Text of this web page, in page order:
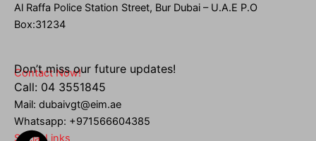
Al Raffa Police Station Street, Bur Dubai – U.A.E P.O
Box:31234
Contact Now!
Don’t miss our future updates!
Call: 04 3551845
Mail: dubaivgt@eim.ae
Whatsapp: +971566604385